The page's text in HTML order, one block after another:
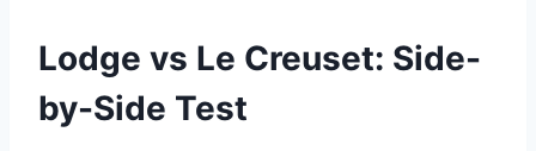
Lodge vs Le Creuset: Side-
by-Side Test